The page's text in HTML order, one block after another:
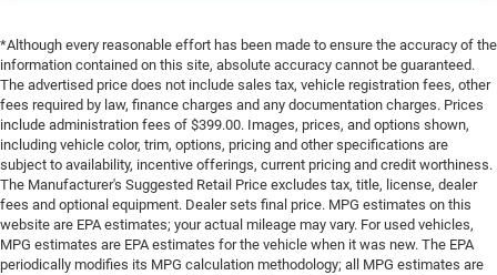
*Although every reasonable effort has been made to ensure the accuracy of the
information contained on this site, absolute accuracy cannot be guaranteed.
The advertised price does not include sales tax, vehicle registration fees, other
fees required by law, finance charges and any documentation charges. Prices
include administration fees of $399.00. Images, prices, and options shown,
including vehicle color, trim, options, pricing and other specifications are
subject to availability, incentive offerings, current pricing and credit worthiness.
The Manufacturer's Suggested Retail Price excludes tax, title, license, dealer
fees and optional equipment. Dealer sets final price. MPG estimates on this
website are EPA estimates; your actual mileage may vary. For used vehicles,
MPG estimates are EPA estimates for the vehicle when it was new. The EPA
periodically modifies its MPG calculation methodology; all MPG estimates are